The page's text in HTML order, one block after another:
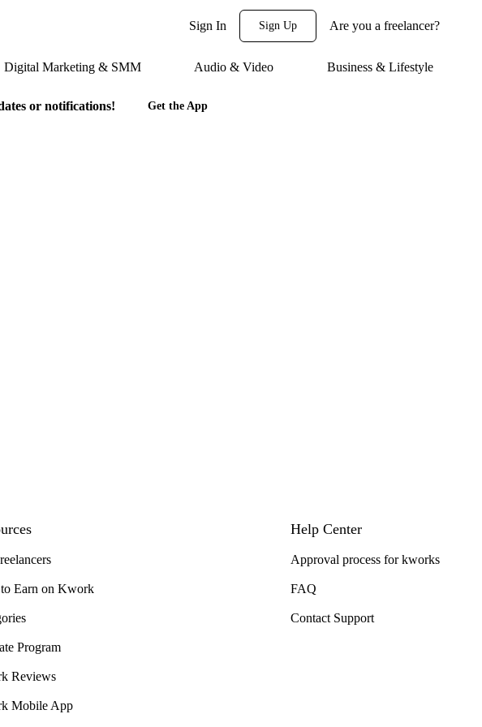
Sign In Sign Up Are you a freelancer?
Digital Marketing & SMM Audio & Video Business & Lifestyle
or notifications! Get the App
Earn on Kwork
Program
Reviews
Mobile App
Help Center
Approval process for kworks
FAQ
Contact Support